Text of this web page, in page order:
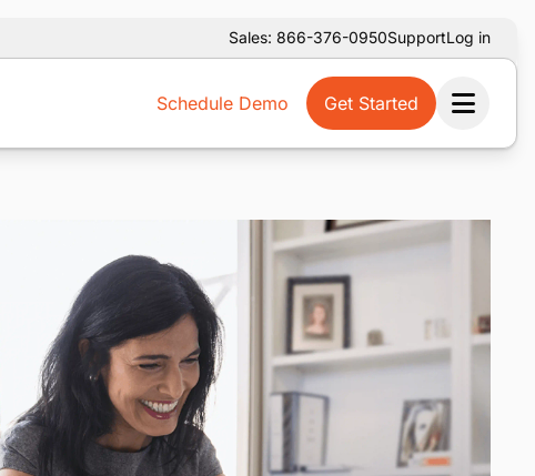
Sales: 866-376-0950SupportLog in
Schedule Demo Get Started